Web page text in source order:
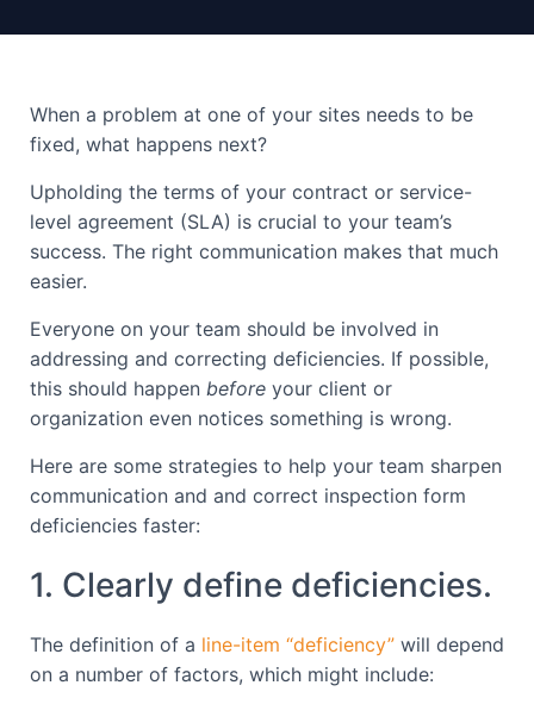
When a problem at one of your sites needs to be
fixed, what happens next?
Upholding the terms of your contract or service-
level agreement (SLA) is crucial to your team’s
success. The right communication makes that much
easier.
Everyone on your team should be involved in
addressing and correcting deficiencies. If possible,
this should happen before your client or
organization even notices something is wrong.
Here are some strategies to help your team sharpen
communication and and correct inspection form
deficiencies faster:
1. Clearly define deficiencies.
The definition of a line-item “deficiency” will depend
on a number of factors, which might include: